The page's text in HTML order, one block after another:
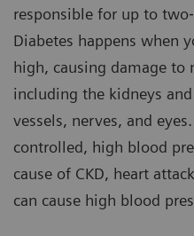
responsible for up to
Diabetes happens when
high, causing damage to
including the kidneys
vessels, nerves, and
controlled, high blood
cause of CKD, heart
can cause high blood